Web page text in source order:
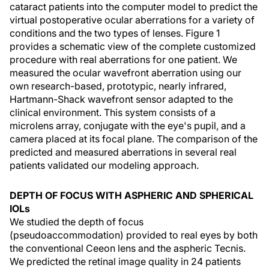
cataract patients into the computer model to predict the
virtual postoperative ocular aberrations for a variety of
conditions and the two types of lenses. Figure 1
provides a schematic view of the complete customized
procedure with real aberrations for one patient. We
measured the ocular wavefront aberration using our
own research-based, prototypic, nearly infrared,
Hartmann-Shack wavefront sensor adapted to the
clinical environment. This system consists of a
microlens array, conjugate with the eye's pupil, and a
camera placed at its focal plane. The comparison of the
predicted and measured aberrations in several real
patients validated our modeling approach.
DEPTH OF FOCUS WITH ASPHERIC AND SPHERICAL
IOLs
We studied the depth of focus
(pseudoaccommodation) provided to real eyes by both
the conventional Ceeon lens and the aspheric Tecnis.
We predicted the retinal image quality in 24 patients